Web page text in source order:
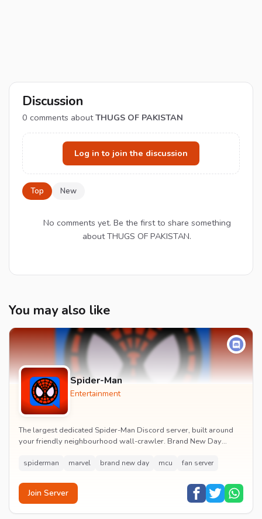
Discussion
0 comments aboutTHUGS OF PAKISTAN
Log in to join the discussion
Top New
No comments yet. Be the first to share something
about THUGS OF PAKISTAN.
You may also like
Spider-Man
Entertainment
The largest dedicated Spider-Man Discord server, built around
your friendly neighbourhood wall-crawler. Brand New Day
spiderman marvel brand new day mcu fan server
Join Server